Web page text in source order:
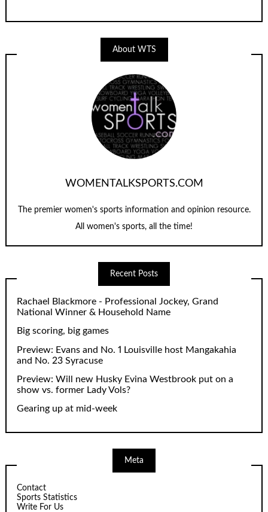
About WTS
WOMENTALKSPORTS.COM
The premier women's sports information and opinion resource.
All women's sports, all the time!
Recent Posts
Rachael Blackmore - Professional Jockey, Grand
National Winner & Household Name
Big scoring, big games
Preview: Evans and No. 1 Louisville host Mangakahia
and No. 23 Syracuse
Preview: Will new Husky Evina Westbrook put on a
show vs. former Lady Vols?
Gearing up at mid-week
Meta
Contact
Sports Statistics
Write For Us